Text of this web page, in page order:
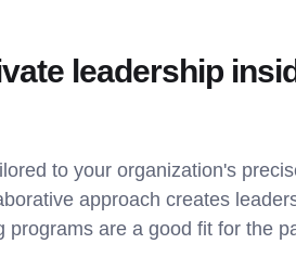
leadership
to your organization's
approach creates
programs are a good fit for the